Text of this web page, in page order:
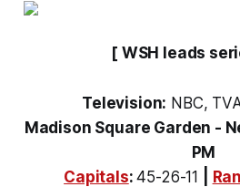
[ WSH leads
Television: NBC,
Madison Square Garden -
PM
Capitals:45-26-11